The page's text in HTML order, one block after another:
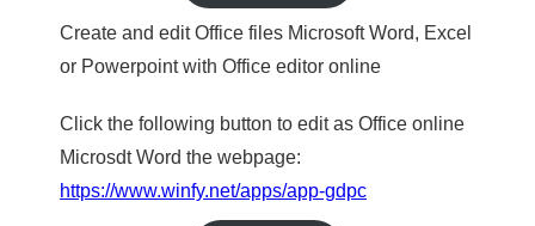
Create and edit Office files Microsoft Word, Excel
or Powerpoint with Office editor online
Click the following button to edit as Office online
Microsdt Word the webpage:
https://www.winfy.net/apps/app-gdpc